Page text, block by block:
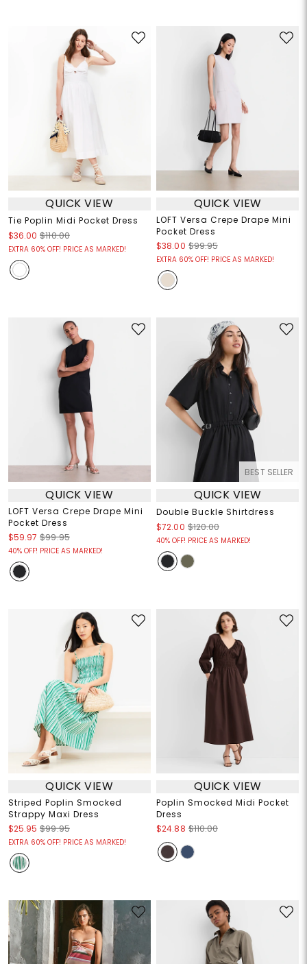
QUICK VIEW
Tie Poplin Midi Pocket Dress
$36.00 $110.00
EXTRA 60% OFF! PRICE AS MARKED!
QUICK VIEW
LOFT Versa Crepe Drape Mini
Pocket Dress
$38.00 $99.95
EXTRA 60% OFF! PRICE AS MARKED!
QUICK VIEW
LOFT Versa Crepe Drape Mini
Pocket Dress
$59.97 $99.95
40% OFF! PRICE AS MARKED!
BEST SELLER
QUICK VIEW
Double Buckle Shirtdress
$72.00 $120.00
40% OFF! PRICE AS MARKED!
QUICK VIEW
Striped Poplin Smocked
Strappy Maxi Dress
$25.95 $99.95
EXTRA 60% OFF! PRICE AS MARKED!
QUICK VIEW
Poplin Smocked Midi Pocket
Dress
$24.88 $110.00